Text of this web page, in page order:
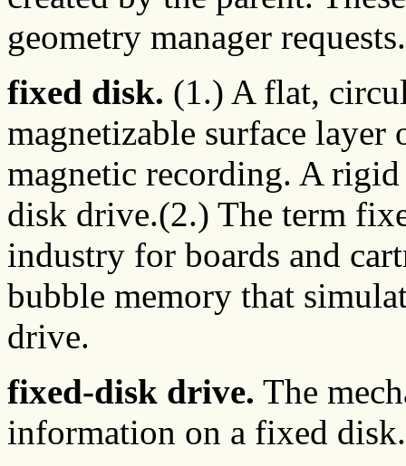
geometry manager requests.
fixed disk. (1.) A flat,
magnetizable surface layer
magnetic recording. A
disk drive.(2.) The term
industry for boards and
bubble memory that
drive.
fixed-disk drive. The
information on a fixed disk.